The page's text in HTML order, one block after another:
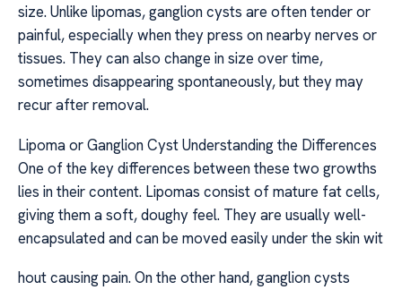
size. Unlike lipomas, ganglion cysts are often tender or
painful, especially when they press on nearby nerves or
tissues. They can also change in size over time,
sometimes disappearing spontaneously, but they may
recur after removal.
Lipoma or Ganglion Cyst Understanding the Differences
One of the key differences between these two growths
lies in their content. Lipomas consist of mature fat cells,
giving them a soft, doughy feel. They are usually well-
encapsulated and can be moved easily under the skin wit
hout causing pain. On the other hand, ganglion cysts